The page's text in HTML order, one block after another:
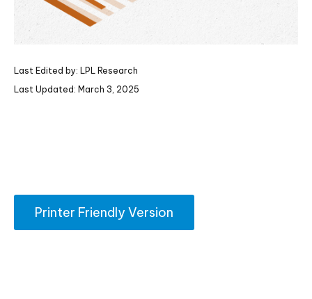
Last Edited by: LPL Research
Last Updated: March 3, 2025
Printer Friendly Version